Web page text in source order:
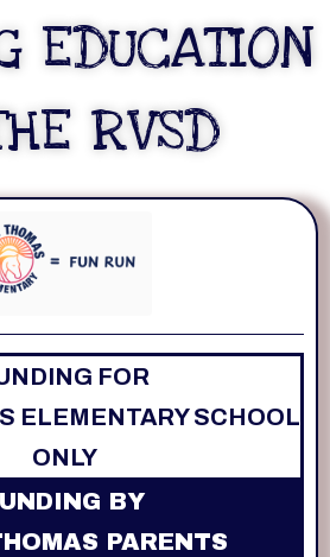
EDUCATION
RVSD
FOR
ELEMENTARY SCHOOL
ONLY
BY
PARENTS